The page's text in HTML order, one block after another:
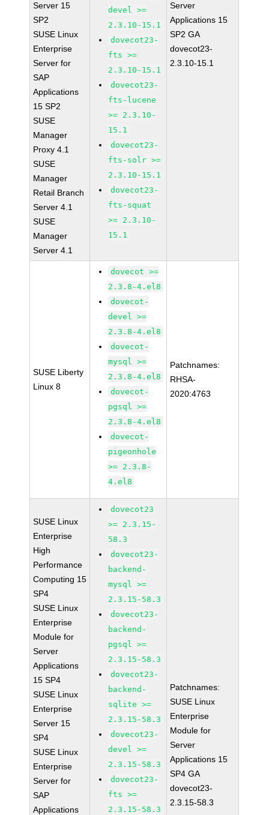
Server 15
SP2
SUSE Linux
Enterprise
Server for
SAP
Applications
15 SP2
SUSE
Manager
Proxy 4.1
SUSE
Manager
Retail Branch
Server 4.1
SUSE
Manager
Server 4.1
devel >=
2.3.10-15.1
dovecot23-
fts >=
2.3.10-15.1
dovecot23-
fts-lucene
>= 2.3.10-
15.1
dovecot23-
fts-solr >=
2.3.10-15.1
dovecot23-
fts-squat
>= 2.3.10-
15.1
Server
Applications 15
SP2 GA
dovecot23-
2.3.10-15.1
SUSE Liberty
Linux 8
dovecot >=
2.3.8-4.el8
dovecot-
devel >=
2.3.8-4.el8
dovecot-
mysql >=
2.3.8-4.el8
dovecot-
pgsql >=
2.3.8-4.el8
dovecot-
pigeonhole
>= 2.3.8-
4.el8
Patchnames:
RHSA-
2020:4763
SUSE Linux
Enterprise
High
Performance
Computing 15
SP4
SUSE Linux
Enterprise
Module for
Server
Applications
15 SP4
SUSE Linux
Enterprise
Server 15
SP4
SUSE Linux
Enterprise
Server for
SAP
Applications
dovecot23
>= 2.3.15-
58.3
dovecot23-
backend-
mysql >=
2.3.15-58.3
dovecot23-
backend-
pgsql >=
2.3.15-58.3
dovecot23-
backend-
sqlite >=
2.3.15-58.3
dovecot23-
devel >=
2.3.15-58.3
dovecot23-
fts >=
2.3.15-58.3
Patchnames:
SUSE Linux
Enterprise
Module for
Server
Applications 15
SP4 GA
dovecot23-
2.3.15-58.3